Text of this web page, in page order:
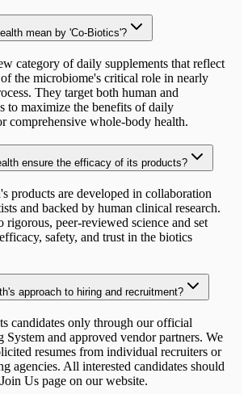
mean by 'Co-Biotics'?
category of daily supplements that reflect
the microbiome's critical role in nearly
They target both human and
to maximize the benefits of daily
comprehensive whole-body health.
ensure the efficacy of its products?
products are developed in collaboration
and backed by human clinical research.
rigorous, peer-reviewed science and set
safety, and trust in the biotics
approach to hiring and recruitment?
candidates only through our official
and approved vendor partners. We
resumes from individual recruiters or
agencies. All interested candidates should
Us page on our website.